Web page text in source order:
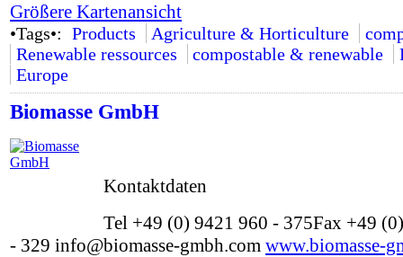
Größere Kartenansicht
•Tags•: Products Agriculture & Horticulture
Renewable ressources
compostable & renewable
Europe
Biomasse GmbH
Kontaktdaten
Tel +49 (0) 9421 960 - 375Fax +49
- 329 info@biomasse-gmbh.com www.biomasse-